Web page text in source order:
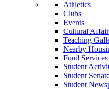
Athletics
Clubs
Events
Cultural
Teaching
Nearby
Food Services
Student
Student Senate
Student